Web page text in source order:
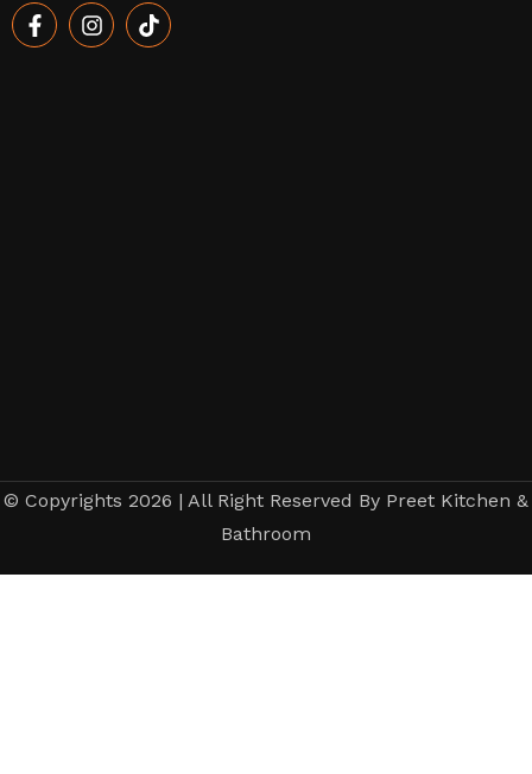
© Copyrights 2026 | All Right Reserved By Preet Kitchen &
Bathroom